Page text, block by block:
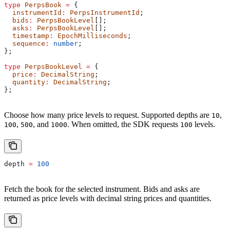
type PerpsBook = {
  instrumentId
: PerpsInstrumentId ;
  bids
: PerpsBookLevel
[];
  asks
: PerpsBookLevel
[];
  timestamp
: EpochMilliseconds ;
  sequence
: number ;
};
type PerpsBookLevel = {
  price
: DecimalString ;
  quantity
: DecimalString ;
};
Choose how many price levels to request. Supported depths are 10,
100, 500, and 1000. When omitted, the SDK requests 100 levels.
depth = 100
Fetch the book for the selected instrument. Bids and asks are
returned as price levels with decimal string prices and quantities.